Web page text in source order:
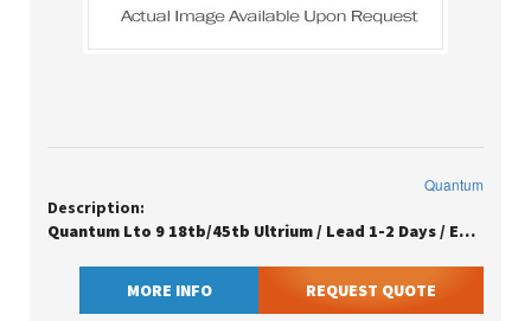
Quantum
Description:
Quantum Lto 9 18tb/45tb Ultrium / Lead 1-2 Days / Eu Sn Clean
MORE INFO REQUEST QUOTE